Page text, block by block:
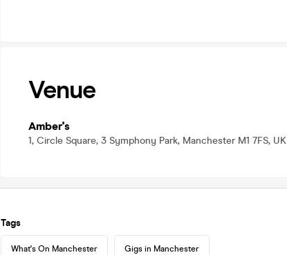
Venue
Amber's
1, Circle Square, 3 Symphony Park, Manchester M1 7FS, UK
Tags
What's On Manchester Gigs in Manchester